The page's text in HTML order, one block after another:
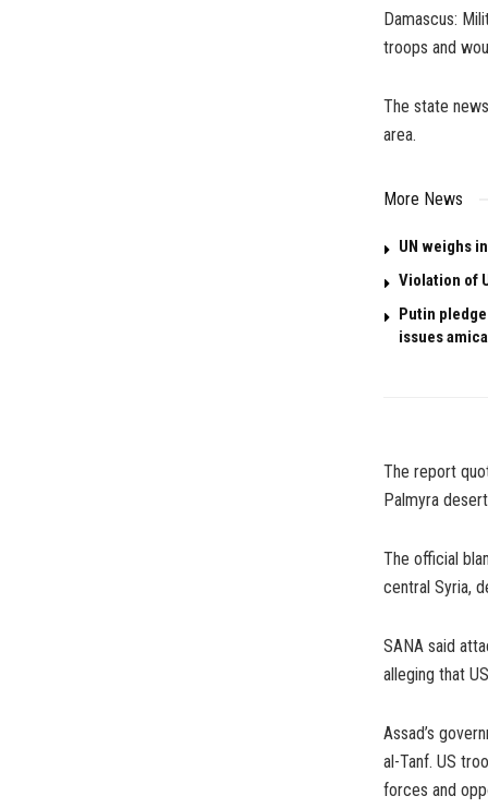
Damascus:
troops and
The state
area.
More News
UN weighs
Violation of
Putin
issues
The report
Palmyra
The official
central Syria,
SANA said
alleging that
Assad’s
al-Tanf. US
forces and